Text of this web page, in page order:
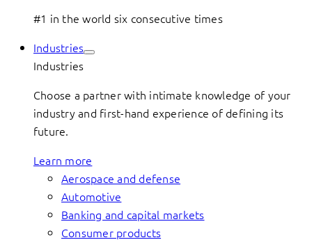
#1 in the world six consecutive times
Industries
Industries
Choose a partner with intimate knowledge of your
industry and first-hand experience of defining its
future.
Learn more
Aerospace and defense
Automotive
Banking and capital markets
Consumer products